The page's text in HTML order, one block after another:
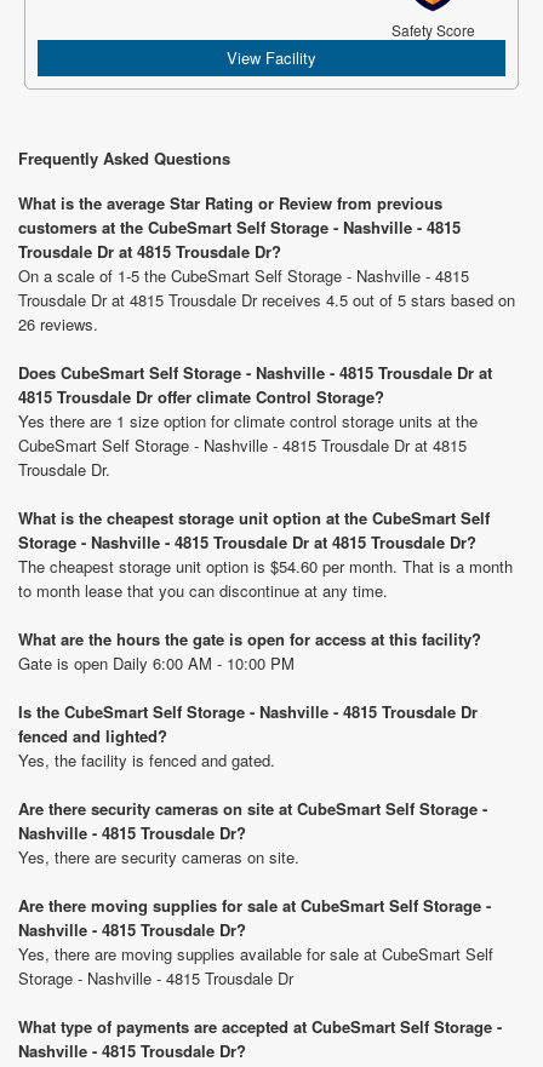
Safety Score
View Facility
Frequently Asked Questions
What is the average Star Rating or Review from previous
customers at the CubeSmart Self Storage - Nashville - 4815
Trousdale Dr at 4815 Trousdale Dr?
On a scale of 1-5 the CubeSmart Self Storage - Nashville - 4815
Trousdale Dr at 4815 Trousdale Dr receives 4.5 out of 5 stars based on
26 reviews.
Does CubeSmart Self Storage - Nashville - 4815 Trousdale Dr at
4815 Trousdale Dr offer climate Control Storage?
Yes there are 1 size option for climate control storage units at the
CubeSmart Self Storage - Nashville - 4815 Trousdale Dr at 4815
Trousdale Dr.
What is the cheapest storage unit option at the CubeSmart Self
Storage - Nashville - 4815 Trousdale Dr at 4815 Trousdale Dr?
The cheapest storage unit option is $54.60 per month. That is a month
to month lease that you can discontinue at any time.
What are the hours the gate is open for access at this facility?
Gate is open Daily 6:00 AM - 10:00 PM
Is the CubeSmart Self Storage - Nashville - 4815 Trousdale Dr
fenced and lighted?
Yes, the facility is fenced and gated.
Are there security cameras on site at CubeSmart Self Storage -
Nashville - 4815 Trousdale Dr?
Yes, there are security cameras on site.
Are there moving supplies for sale at CubeSmart Self Storage -
Nashville - 4815 Trousdale Dr?
Yes, there are moving supplies available for sale at CubeSmart Self
Storage - Nashville - 4815 Trousdale Dr
What type of payments are accepted at CubeSmart Self Storage -
Nashville - 4815 Trousdale Dr?